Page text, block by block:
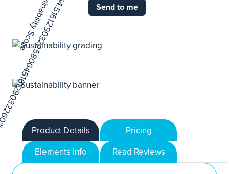
Send to me
Product Details
Pricing
Elements Info
Read Reviews